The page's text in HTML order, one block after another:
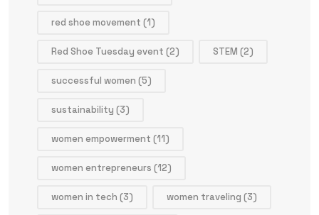
red shoe movement (1)
Red Shoe Tuesday event (2) STEM (2)
successful women (5)
sustainability (3)
women empowerment (11)
women entrepreneurs (12)
women in tech (3) women traveling (3)